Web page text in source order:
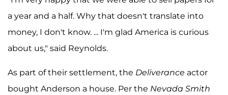
a year and a half. Why that doesn't translate into
money, I don't know. ... I'm glad America is curious
about us," said Reynolds.
As part of their settlement, the Deliverance actor
bought Anderson a house. Per the Nevada Smith